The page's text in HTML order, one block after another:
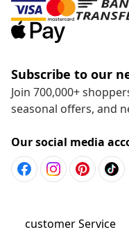
Subscribe to our
Join 700,000+
seasonal offers, and
Our social media
customer Service